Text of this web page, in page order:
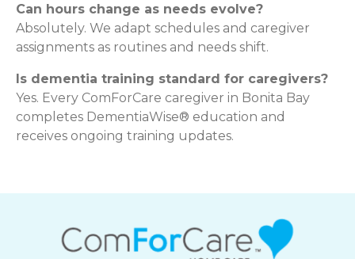
Can hours change as needs evolve?
Absolutely. We adapt schedules and caregiver
assignments as routines and needs shift.
Is dementia training standard for caregivers?
Yes. Every ComForCare caregiver in Bonita Bay
completes DementiaWise® education and
receives ongoing training updates.